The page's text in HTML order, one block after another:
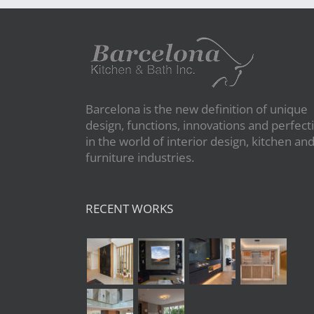
Barcelona is the new definition of unique
design, functions, innovations and
in the world of interior design, kitchen and
furniture industries.
RECENT WORKS